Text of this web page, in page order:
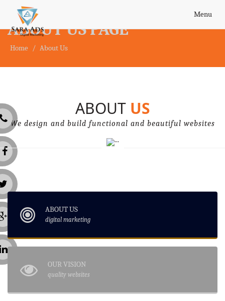
Toggle
Menu
ABOUT US PAGE
Home About Us
ABOUT US
We design and build functional and beautiful websites
ABOUT US
digital marketing
OUR VISION
quality websites